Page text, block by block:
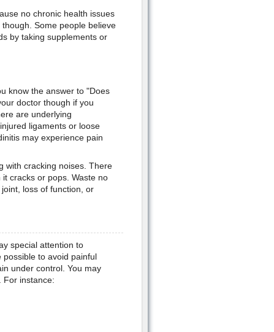
no chronic health issues
Some people believe
by taking supplements or
know the answer to "Does
doctor though if you
are underlying
ligaments or loose
may experience pain
with cracking noises. There
cracks or pops. Waste no
loss of function, or
special attention to
to avoid painful
under control. You may
For instance: